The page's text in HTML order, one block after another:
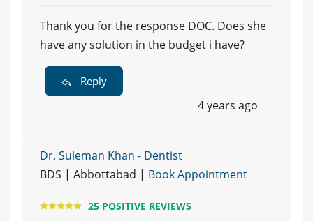
Thank you for the response DOC. Does she
have any solution in the budget i have?
Reply
4 years ago
Dr. Suleman Khan - Dentist
BDS | Abbottabad | Book Appointment
25 POSITIVE REVIEWS